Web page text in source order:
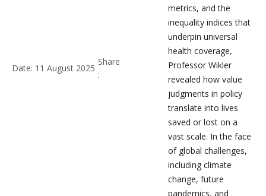
Date: 11 August 2025
Share
:
metrics, and the
inequality indices that
underpin universal
health coverage,
Professor Wikler
revealed how value
judgments in policy
translate into lives
saved or lost on a
vast scale. In the face
of global challenges,
including climate
change, future
pandemics, and